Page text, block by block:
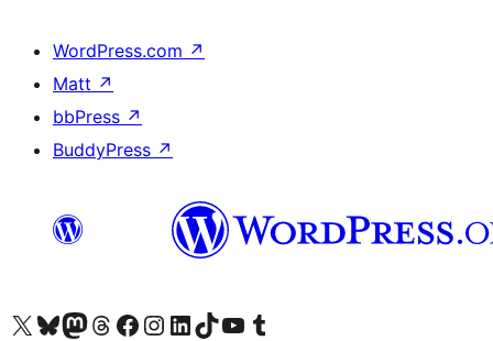
WordPress.com ↗
Matt ↗
bbPress ↗
BuddyPress ↗
Visit our X (formerly Twitter) account
Visit our Bluesky account
Visit our Mastodon account
Visit our Threads account
Visit our Facebook page
Visit our Instagram account
Visit our LinkedIn account
Visit our TikTok account
Visit our YouTube channel
Visit our Tumblr account